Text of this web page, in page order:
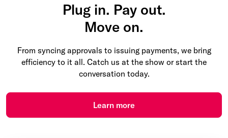
Plug in. Pay out.
Move on.
From syncing approvals to issuing payments, we bring
efficiency to it all. Catch us at the show or start the
conversation today.
Learn more